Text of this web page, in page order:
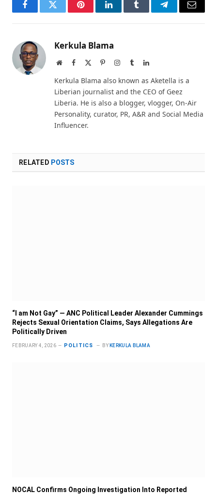
FacebookTwitter PinterestLinkedInTumblr TelegramEmail
Kerkula Blama
WebsiteFacebook PinterestInstagram
TumblrLinkedIn
Kerkula Blama also known as Aketella is a
Liberian journalist and the CEO of Geez
Liberia. He is also a blogger, vlogger, On-Air
Personality, curator, PR, A&R and Social Media
Influencer.
RELATED POSTS
“I am Not Gay” — ANC Political Leader Alexander Cummings
Rejects Sexual Orientation Claims, Says Allegations Are
Politically Driven
FEBRUARY 4, 2026 POLITICS BY KERKULA BLAMA
NOCAL Confirms Ongoing Investigation Into Reported